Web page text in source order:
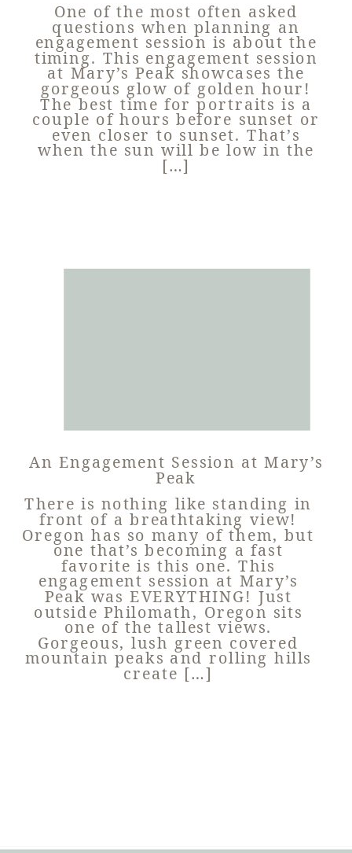
One of the most often asked
questions when planning an
engagement session is about the
timing. This engagement session
at Mary’s Peak showcases the
gorgeous glow of golden hour!
The best time for portraits is a
couple of hours before sunset or
even closer to sunset. That’s
when the sun will be low in the
[…]
An Engagement Session at Mary’s
Peak
There is nothing like standing in
front of a breathtaking view!
Oregon has so many of them, but
one that’s becoming a fast
favorite is this one. This
engagement session at Mary’s
Peak was EVERYTHING! Just
outside Philomath, Oregon sits
one of the tallest views.
Gorgeous, lush green covered
mountain peaks and rolling hills
create […]